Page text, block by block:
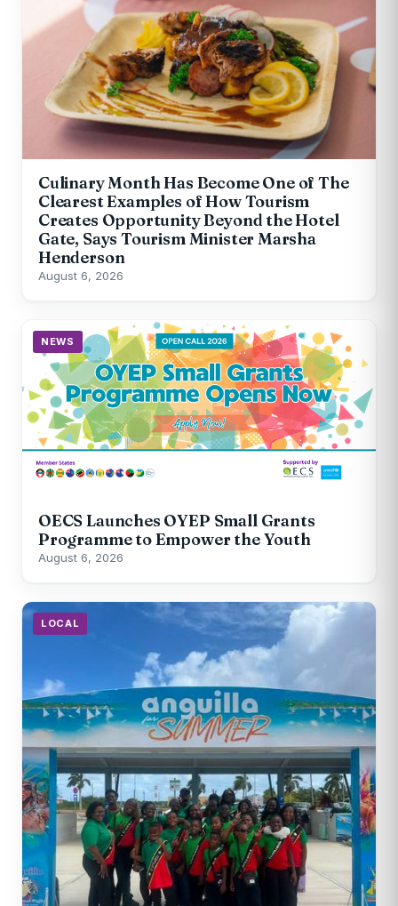
Culinary Month Has Become One of The
Clearest Examples of How Tourism
Creates Opportunity Beyond the Hotel
Gate, Says Tourism Minister Marsha
Henderson
August 6, 2026
NEWS
OECS Launches OYEP Small Grants
Programme to Empower the Youth
August 6, 2026
LOCAL